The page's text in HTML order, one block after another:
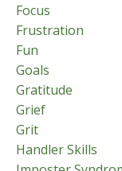
Focus
Frustration
Fun
Goals
Gratitude
Grief
Grit
Handler Skills